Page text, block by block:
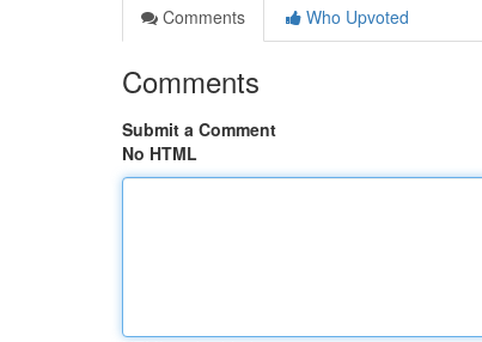
Comments
Who Upvoted
Comments
Submit a Comment
No HTML